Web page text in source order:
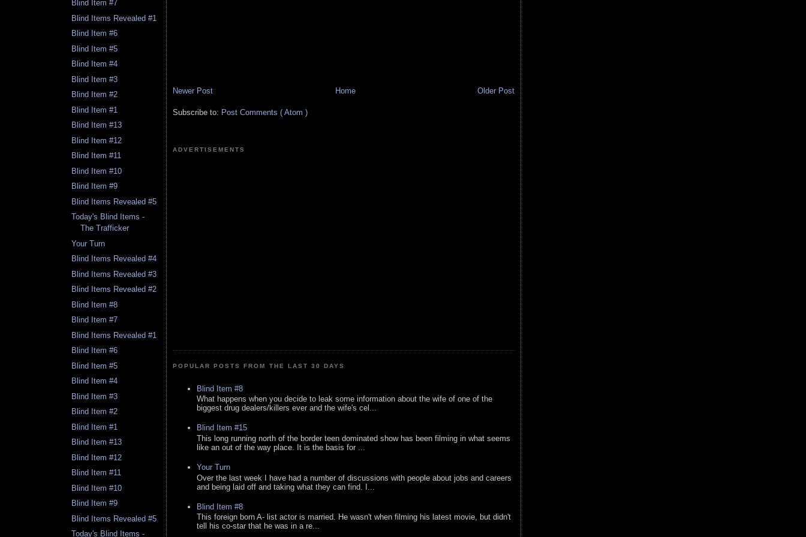
Blind Item #7
Blind Items Revealed #1
Blind Item #6
Blind Item #5
Blind Item #4
Blind Item #3
Blind Item #2
Blind Item #1
Blind Item #13
Blind Item #12
Blind Item #11
Blind Item #10
Blind Item #9
Blind Items Revealed #5
Today's Blind Items -
The Trafficker
Your Turn
Blind Items Revealed #4
Blind Items Revealed #3
Blind Items Revealed #2
Blind Item #8
Blind Item #7
Blind Items Revealed #1
Blind Item #6
Blind Item #5
Blind Item #4
Blind Item #3
Blind Item #2
Blind Item #1
Blind Item #13
Blind Item #12
Blind Item #11
Blind Item #10
Blind Item #9
Blind Items Revealed #5
Today's Blind Items -
Newer Post Older Post
Home
Subscribe to: Post Comments ( Atom )
ADVERTISEMENTS
POPULAR POSTS FROM THE LAST 30 DAYS
Blind Item #8
What happens when you decide to leak some information about the wife of one of the
biggest drug dealers/killers ever and the wife's cel...
Blind Item #15
This long running north of the border teen dominated show has been filming in what seems
like an out of the way place. It is the basis for ...
Your Turn
Over the last week I have had a number of discussions with people about jobs and careers
and being laid off and taking what they can find. I...
Blind Item #8
This foreign born A- list actor is married. He wasn't when filming his latest movie, but didn't
tell his co-star that he was in a re...